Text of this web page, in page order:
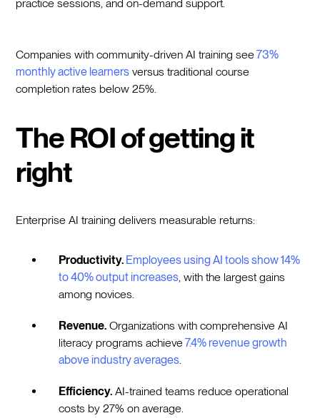
practice sessions, and on-demand support.
Companies with community-driven AI training see 73%
monthly active learners versus traditional course
completion rates below 25%.
The ROI of getting it
right
Enterprise AI training delivers measurable returns:
Productivity. Employees using AI tools show 14%
to 40% output increases , with the largest gains
among novices.
Revenue. Organizations with comprehensive AI
literacy programs achieve 7.4% revenue growth
above industry averages
Efficiency. AI-trained teams reduce operational
costs by 27% on average.